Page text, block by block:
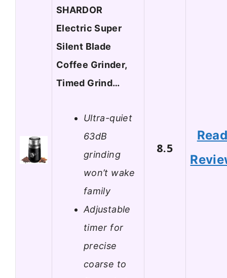
SHARDOR
Electric Super
Silent Blade
Coffee Grinder,
Timed Grind…
Ultra-quiet
63dB
grinding
won’t wake
family
Adjustable
timer for
precise
coarse to
8.5